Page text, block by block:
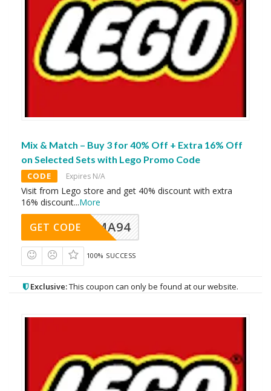
Mix & Match – Buy 3 for 40% Off + Extra 16% Off
on Selected Sets with Lego Promo Code
CODE Expires N/A
Visit from Lego store and get 40% discount with extra
16% discount...More
MA94
GET CODE
100% SUCCESS
Exclusive:This coupon can only be found at our website.